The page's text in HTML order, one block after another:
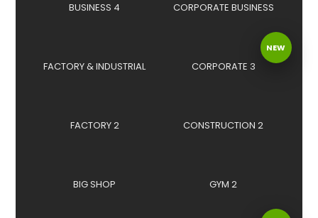
BUSINESS 4 CORPORATE BUSINESS
FACTORY & INDUSTRIAL
NEW
CORPORATE 3
FACTORY 2 CONSTRUCTION 2
BIG SHOP GYM 2